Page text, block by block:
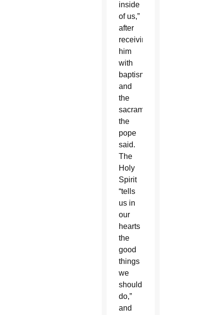
inside
of us,”
after
receiving
him
with
baptism
and
the
sacraments,
the
pope
said.
The
Holy
Spirit
“tells
us in
our
hearts
the
good
things
we
should
do,”
and